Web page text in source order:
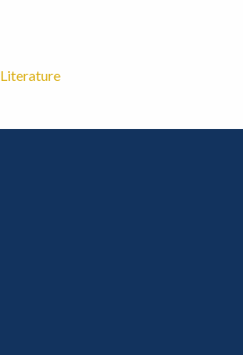
Literature